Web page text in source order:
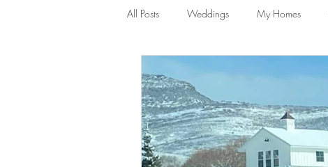
All Posts Weddings My Homes